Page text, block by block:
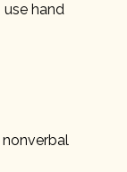
hand